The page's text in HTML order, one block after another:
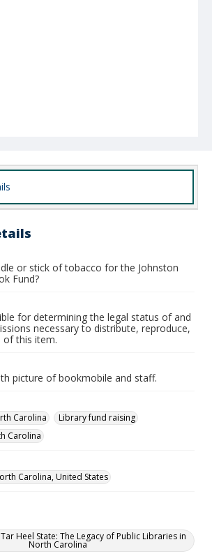
or stick of tobacco for the Johnston
Fund?
for determining the legal status of and
necessary to distribute, reproduce,
of this item.
picture of bookmobile and staff.
Carolina
Library fund raising
Carolina
Carolina, United States
Heel State: The Legacy of Public Libraries in
North Carolina